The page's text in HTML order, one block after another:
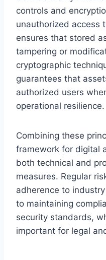
controls and
unauthorized access
ensures that stored
tampering or
cryptographic
guarantees that
authorized users
operational resilience.
Combining these
framework for digital
both technical and
measures. Regular
adherence to
to maintaining
security standards,
important for legal